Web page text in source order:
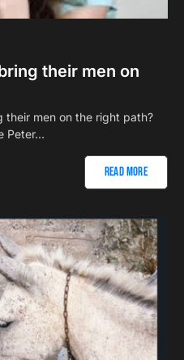
their men on
their men on the right path?
Peter…
Read More